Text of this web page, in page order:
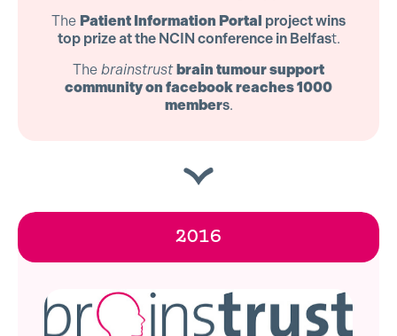
The Patient Information Portal project wins
top prize at the NCIN conference in Belfast.
The brainstrust brain tumour support
community on facebook reaches 1000
members.
2016